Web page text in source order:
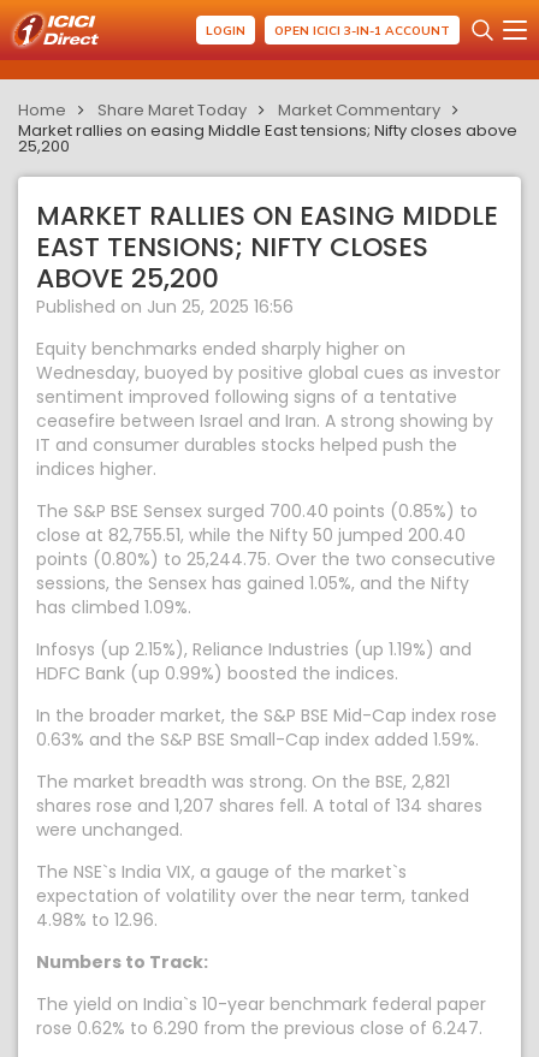
LOGIN OPEN ICICI 3-IN-1 ACCOUNT
Home Share Maret Today
Market Commentary
Market rallies on easing Middle East tensions; Nifty closes above
25,200
MARKET RALLIES ON EASING MIDDLE
EAST TENSIONS; NIFTY CLOSES
ABOVE 25,200
Published on Jun 25, 2025 16:56
Equity benchmarks ended sharply higher on
Wednesday, buoyed by positive global cues as investor
sentiment improved following signs of a tentative
ceasefire between Israel and Iran. A strong showing by
IT and consumer durables stocks helped push the
indices higher.
The S&P BSE Sensex surged 700.40 points (0.85%) to
close at 82,755.51, while the Nifty 50 jumped 200.40
points (0.80%) to 25,244.75. Over the two consecutive
sessions, the Sensex has gained 1.05%, and the Nifty
has climbed 1.09%.
Infosys (up 2.15%), Reliance Industries (up 1.19%) and
HDFC Bank (up 0.99%) boosted the indices.
In the broader market, the S&P BSE Mid-Cap index rose
0.63% and the S&P BSE Small-Cap index added 1.59%.
The market breadth was strong. On the BSE, 2,821
shares rose and 1,207 shares fell. A total of 134 shares
were unchanged.
The NSE`s India VIX, a gauge of the market`s
expectation of volatility over the near term, tanked
4.98% to 12.96.
Numbers to Track:
The yield on India`s 10-year benchmark federal paper
rose 0.62% to 6.290 from the previous close of 6.247.